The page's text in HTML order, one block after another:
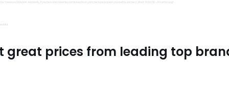
great prices from leading top